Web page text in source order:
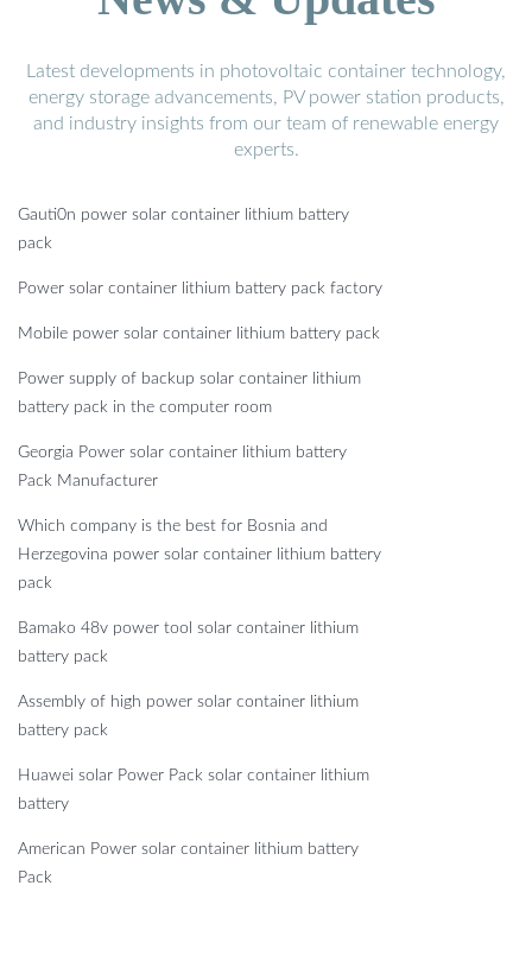
Latest developments in photovoltaic container technology,
energy storage advancements, PV power station products,
and industry insights from our team of renewable energy
experts.
Gauti0n power solar container lithium battery
pack
Power solar container lithium battery pack factory
Mobile power solar container lithium battery pack
Power supply of backup solar container lithium
battery pack in the computer room
Georgia Power solar container lithium battery
Pack Manufacturer
Which company is the best for Bosnia and
Herzegovina power solar container lithium battery
pack
Bamako 48v power tool solar container lithium
battery pack
Assembly of high power solar container lithium
battery pack
Huawei solar Power Pack solar container lithium
battery
American Power solar container lithium battery
Pack